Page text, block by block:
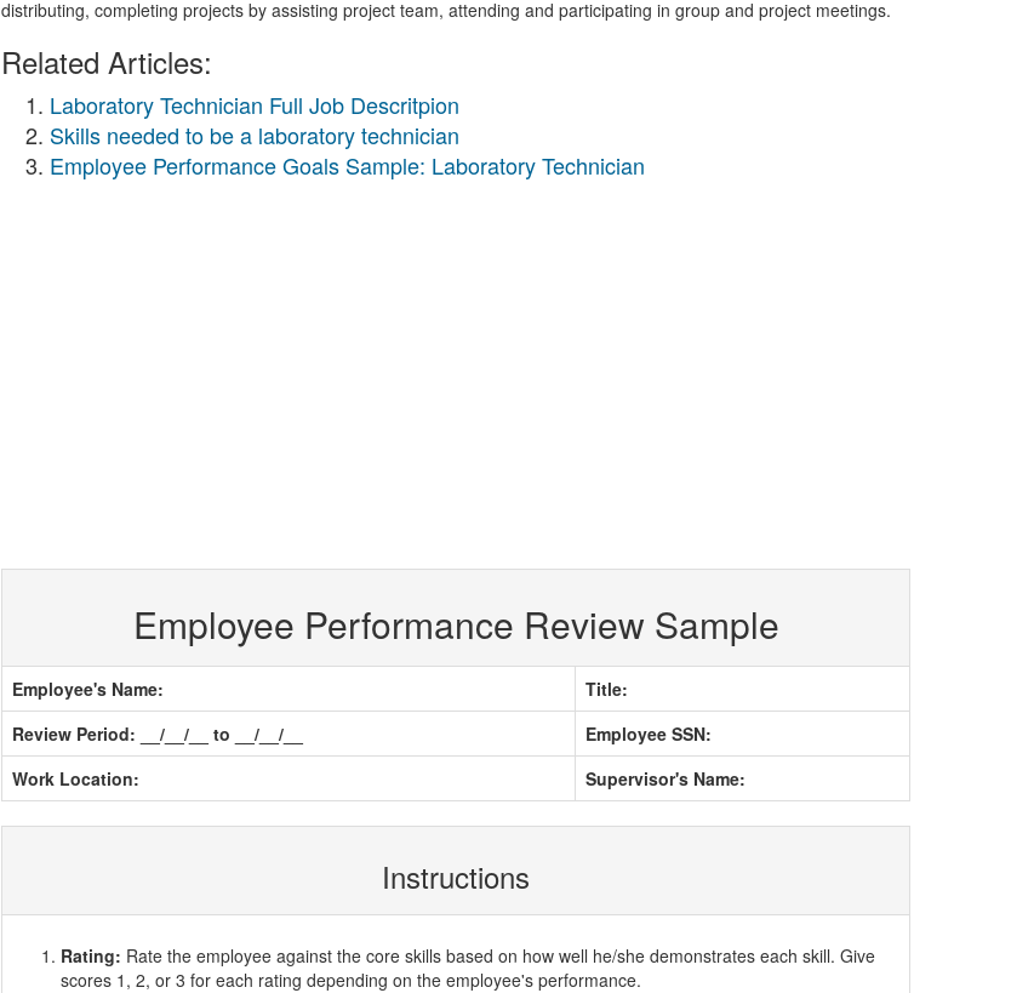
distributing, completing projects by assisting project team, attending and participating in group and project meetings.
Related Articles:
Laboratory Technician Full Job Descritpion
Skills needed to be a laboratory technician
Employee Performance Goals Sample: Laboratory Technician
Employee Performance Review Sample
Employee's Name:
Title:
Review Period: __/__/__ to __/__/__
Employee SSN:
Work Location:
Supervisor's Name:
Instructions
Rating: Rate the employee against the core skills based on how well he/she demonstrates each skill. Give
scores 1, 2, or 3 for each rating depending on the employee's performance.